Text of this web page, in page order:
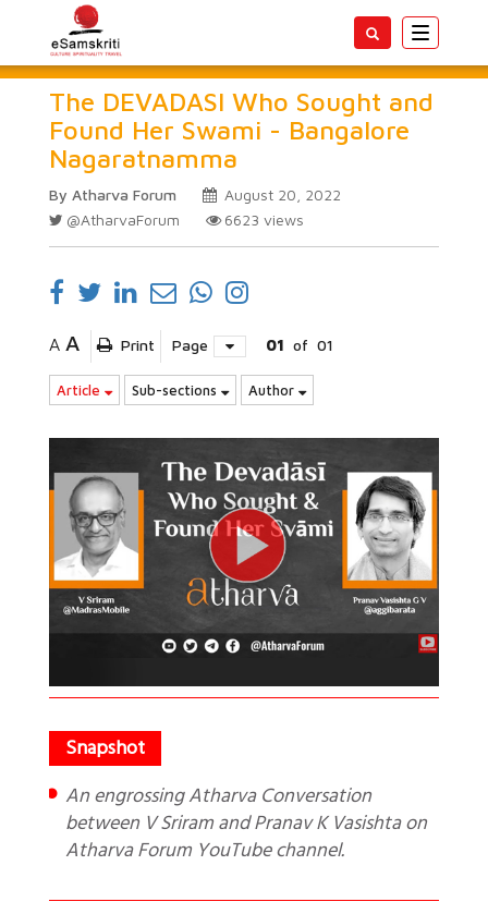
Toggle
The DEVADASI Who Sought and
Found Her Swami - Bangalore
Nagaratnamma
By Atharva Forum
August 20, 2022
@AtharvaForum
6623 views
A A Print Page 01 of 01
Article Sub-sections Author
An engrossing Atharva Conversation
between V Sriram and Pranav K Vasishta on
Atharva Forum YouTube channel.